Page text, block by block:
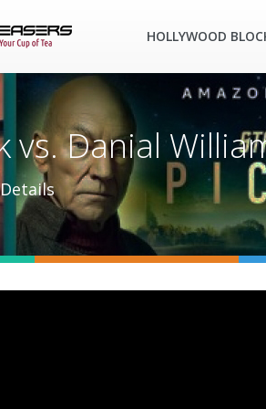
HOLLYWOOD
vs. Danial